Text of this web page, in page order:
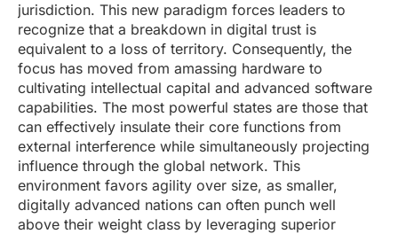
jurisdiction. This new paradigm forces leaders to
recognize that a breakdown in digital trust is
equivalent to a loss of territory. Consequently, the
focus has moved from amassing hardware to
cultivating intellectual capital and advanced software
capabilities. The most powerful states are those that
can effectively insulate their core functions from
external interference while simultaneously projecting
influence through the global network. This
environment favors agility over size, as smaller,
digitally advanced nations can often punch well
above their weight class by leveraging superior